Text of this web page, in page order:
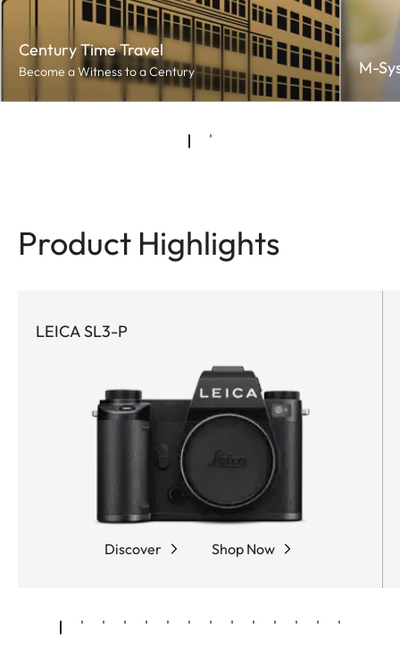
Century Time Travel
Become a Witness to a Century M-
Product Highlights
LEICA SL3-P
Discover Shop Now